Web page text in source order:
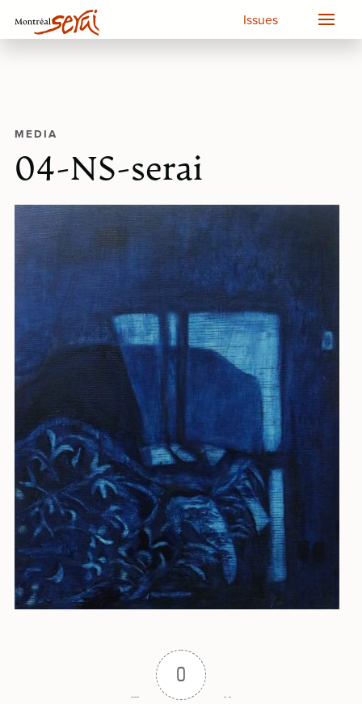
Issues
MEDIA
04-NS-serai
0